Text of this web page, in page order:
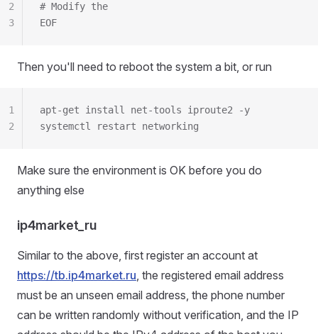
# Modify the
EOF
2
3
Then you'll need to reboot the system a bit, or run
apt-get install net-tools iproute2 -y
systemctl restart networking
1
2
Make sure the environment is OK before you do
anything else
ip4market_ru
Similar to the above, first register an account at
https://tb.ip4market.ru, the registered email address
must be an unseen email address, the phone number
can be written randomly without verification, and the IP